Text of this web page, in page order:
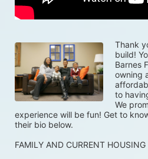
Thank
build!
Barnes
owning
to
We
experience will be fun! Get to
their bio below.
FAMILY AND CURRENT HOUSING